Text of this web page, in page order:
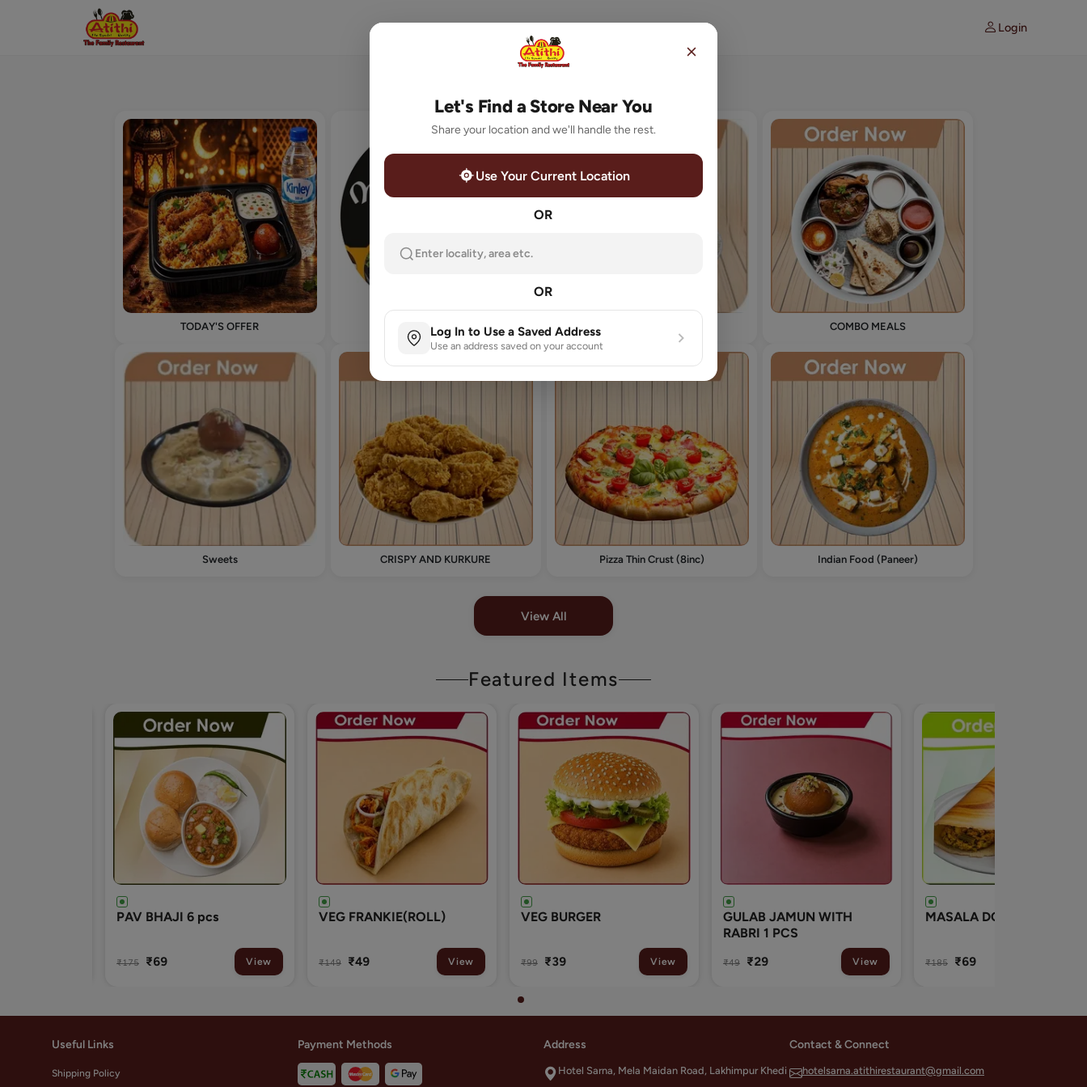
Login
TODAY'S OFFER MUGLAI ZAIKA COMBO MEALS
Sweets CRISPY AND KURKURE Pizza Thin Crust (8inc) Indian Food (Paneer)
View All
Featured Items
VEG FRANKIE(ROLL)
₹149 ₹49 View
VEG BURGER
₹99 ₹39 View
GULAB JAMUN WITH
₹49 ₹29 View
MASALA DOSA
₹185 ₹69 View
Veg Mushroom Soup
₹165
Useful Links
Shipping Policy
Payment Methods Address
Hotel Sarna, Mela Maidan Road, Lakhimpur Khedi
Contact & Connect
hotelsarna.atithirestaurant@gmail.com
Let's Find a Store Near You
Share your location and we'll handle the rest.
Use Your Current Location
OR
Enter locality, area etc.
OR
Log In to Use a Saved Address
Use an address saved on your account